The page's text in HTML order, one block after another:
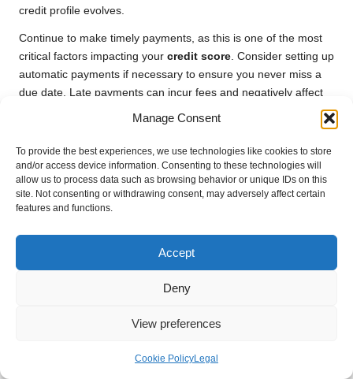
Manage Consent
To provide the best experiences, we use technologies like cookies to store
and/or access device information. Consenting to these technologies will
allow us to process data such as browsing behavior or unique IDs on this
site. Not consenting or withdrawing consent, may adversely affect certain
features and functions.
Accept
Deny
View preferences
Cookie PolicyLegal
credit profile evolves.
Continue to make timely payments, as this is one of the most
critical factors impacting your credit score. Consider setting up
automatic payments if necessary to ensure you never miss a
due date. Late payments can incur fees and negatively affect
your credit score, counteracting the benefits of consolidation.
you focus on repaying your consolidated loan, avoid
accumulating additional debt on credit cards or other loans.
High credit utilisation can decrease your score and diminish
your overall creditworthiness.
Moreover, regularly monitor your credit report for inaccuracies
that could negatively impact your score. If you identify
Lastly, consider utilising a financial management application to
can offer insights into your financial habits, enabling you to